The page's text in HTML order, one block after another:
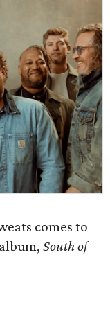
comes to
South of